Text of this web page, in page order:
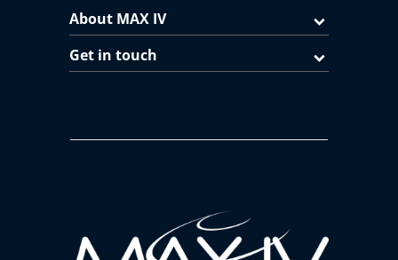
About MAX IV
Get in touch